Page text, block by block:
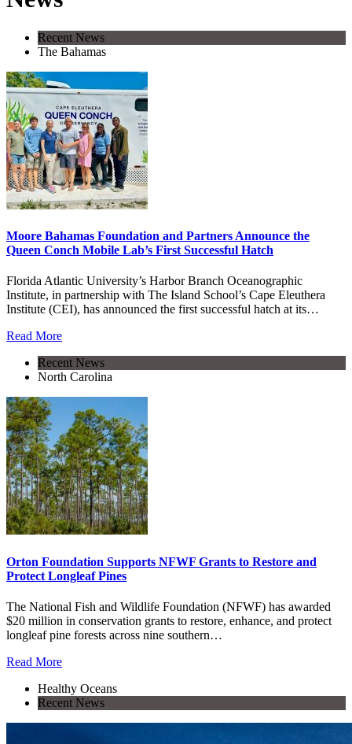
Recent News
The Bahamas
Moore Bahamas Foundation and Partners Announce the
Queen Conch Mobile Lab’s First Successful Hatch
Florida Atlantic University’s Harbor Branch Oceanographic
Institute, in partnership with The Island School’s Cape Eleuthera
Institute (CEI), has announced the first successful hatch at its…
Read More
Recent News
North Carolina
Orton Foundation Supports NFWF Grants to Restore and
Protect Longleaf Pines
The National Fish and Wildlife Foundation (NFWF) has awarded
$20 million in conservation grants to restore, enhance, and protect
longleaf pine forests across nine southern…
Read More
Healthy Oceans
Recent News